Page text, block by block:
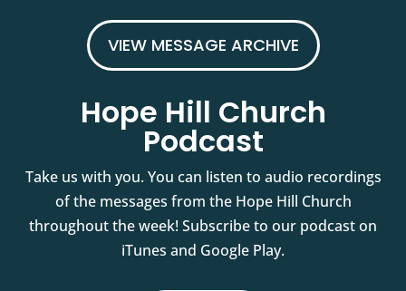
VIEW MESSAGE ARCHIVE
Hope Hill Church
Podcast
Take us with you. You can listen to audio recordings
of the messages from the Hope Hill Church
throughout the week! Subscribe to our podcast on
iTunes and Google Play.